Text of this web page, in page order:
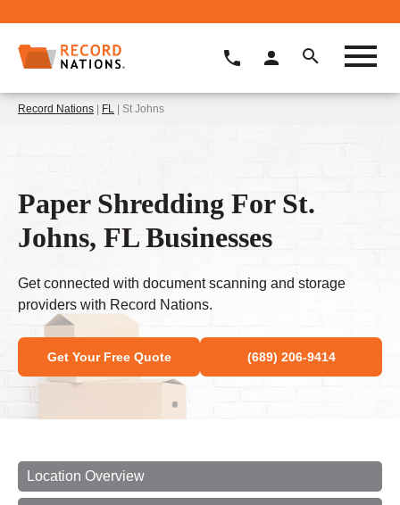
Record Nations | FL | St Johns
Paper Shredding For St.
Johns, FL Businesses
Get connected with document scanning and storage
providers with Record Nations.
Get Your Free Quote (689) 206-9414
Location Overview